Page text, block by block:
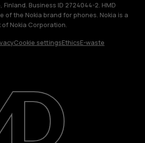
Finland. Business ID 2724044-2. HMD
of the Nokia brand for phones. Nokia is a
Nokia Corporation.
Cookie settingsEthicsE-waste